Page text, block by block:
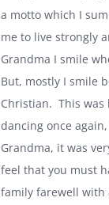
a motto which I
me to live strongly
Grandma I smile
But, mostly I smile
Christian. This was
dancing once
Grandma, it was
feel that you must
family farewell with